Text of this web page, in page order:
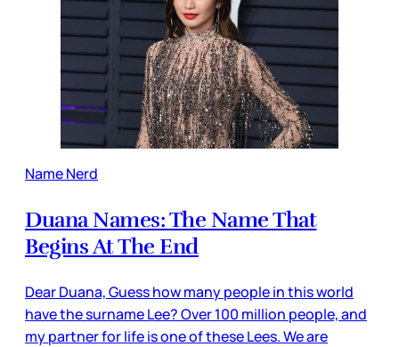
Name Nerd
Duana Names: The Name That
Begins At The End
Dear Duana, Guess how many people in this world
have the surname Lee? Over 100 million people, and
my partner for life is one of these Lees. We are